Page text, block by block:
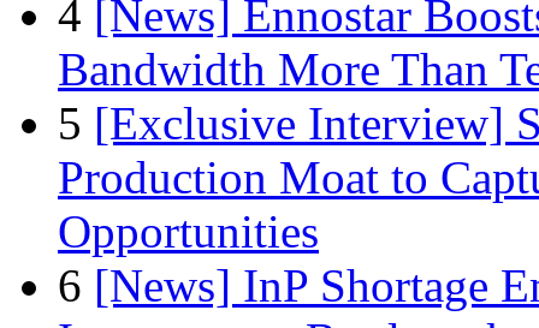
4 [News] Ennostar
Bandwidth More Than
5 [Exclusive Interview]
Production Moat to
Opportunities
6 [News] InP Shortage